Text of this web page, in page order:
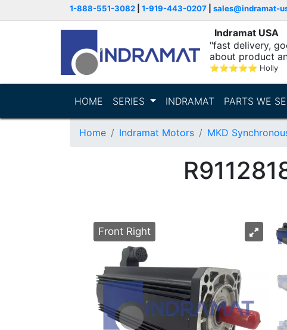
1-888-551-3082 1-919-443-0207 sales@indramat-
Indramat USA
"fast delivery,
about product
⭐⭐⭐⭐⭐ Holly
HOME SERIES INDRAMAT PARTS WE
Home Indramat Motors MKD
Front Right